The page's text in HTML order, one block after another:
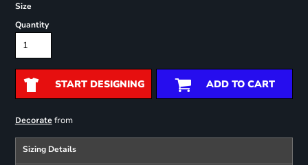
Size
Quantity
START DESIGNING ADD TO CART
Decoratefrom
Sizing Details